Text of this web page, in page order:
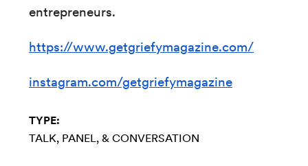
entrepreneurs.
https://www.getgriefymagazine.com/
instagram.com/getgriefymagazine
TYPE:
TALK, PANEL, & CONVERSATION